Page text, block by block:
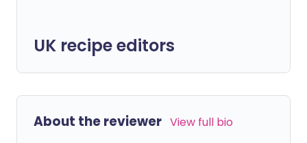
UK recipe editors
About the reviewer View full bio